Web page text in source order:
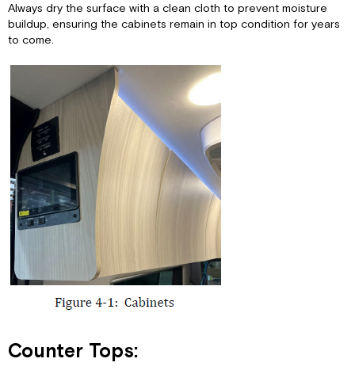
Always dry the surface with a clean cloth to prevent moisture
buildup, ensuring the cabinets remain in top condition for years
to come.
Counter Tops: